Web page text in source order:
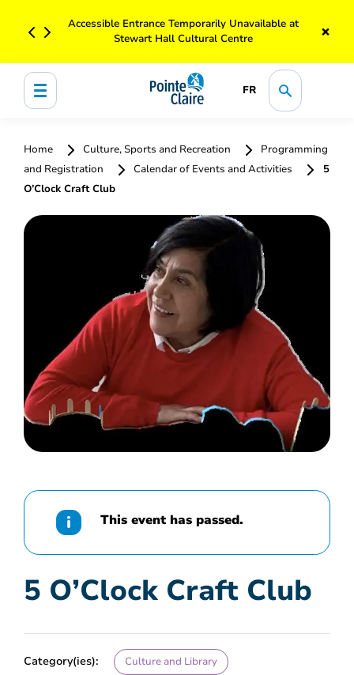
Accessible Entrance Temporarily Unavailable at
Stewart Hall Cultural Centre
×
FR
Home Culture, Sports and Recreation
Programming
and Registration
Calendar of Events and Activities
5
O’Clock Craft Club
This event has passed.
5 O’Clock Craft Club
Category(ies): Culture and Library